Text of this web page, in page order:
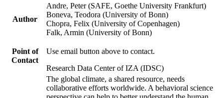
Author
Andre, Peter (SAFE, Goethe University Frankfurt)
Boneva, Teodora (University of Bonn)
Chopra, Felix (University of Copenhagen)
Falk, Armin (University of Bonn)
Point of
Contact
Use email button above to contact.
Research Data Center of IZA (IDSC)
The global climate, a shared resource, needs
collaborative efforts worldwide. A behavioral science